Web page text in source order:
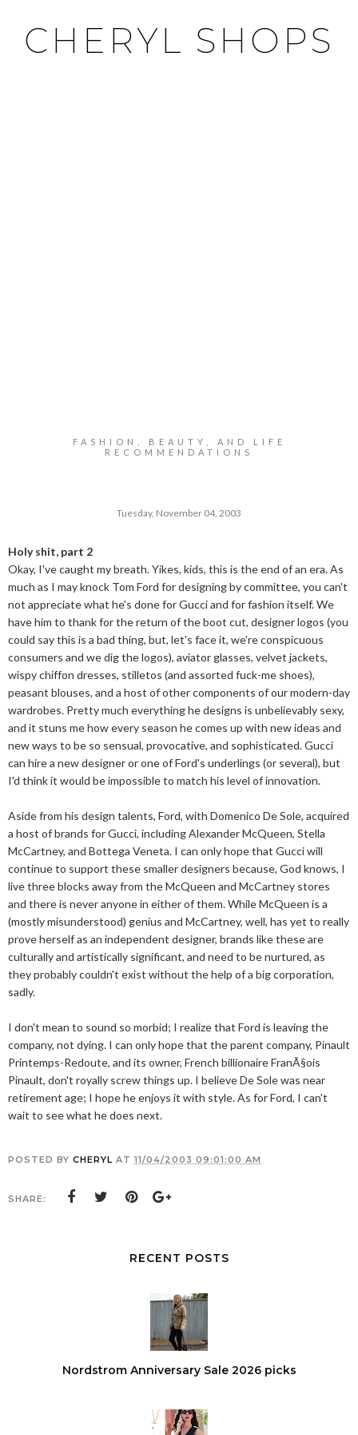
CHERYL SHOPS
FASHION, BEAUTY, AND LIFE
RECOMMENDATIONS
Tuesday, November 04, 2003
Holy shit, part 2
Okay, I've caught my breath. Yikes, kids, this is the end of an era. As
much as I may knock Tom Ford for designing by committee, you can't
not appreciate what he's done for Gucci and for fashion itself. We
have him to thank for the return of the boot cut, designer logos (you
could say this is a bad thing, but, let's face it, we're conspicuous
consumers and we dig the logos), aviator glasses, velvet jackets,
wispy chiffon dresses, stilletos (and assorted fuck-me shoes),
peasant blouses, and a host of other components of our modern-day
wardrobes. Pretty much everything he designs is unbelievably sexy,
and it stuns me how every season he comes up with new ideas and
new ways to be so sensual, provocative, and sophisticated. Gucci
can hire a new designer or one of Ford's underlings (or several), but
I'd think it would be impossible to match his level of innovation.
Aside from his design talents, Ford, with Domenico De Sole, acquired
a host of brands for Gucci, including Alexander McQueen, Stella
McCartney, and Bottega Veneta. I can only hope that Gucci will
continue to support these smaller designers because, God knows, I
live three blocks away from the McQueen and McCartney stores
and there is never anyone in either of them. While McQueen is a
(mostly misunderstood) genius and McCartney, well, has yet to really
prove herself as an independent designer, brands like these are
culturally and artistically significant, and need to be nurtured, as
they probably couldn't exist without the help of a big corporation,
sadly.
I don't mean to sound so morbid; I realize that Ford is leaving the
company, not dying. I can only hope that the parent company, Pinault
Printemps-Redoute, and its owner, French billionaire FranÃ§ois
Pinault, don't royally screw things up. I believe De Sole was near
retirement age; I hope he enjoys it with style. As for Ford, I can't
wait to see what he does next.
POSTED BY CHERYL AT 11/04/2003 09:01:00 AM
SHARE:
RECENT POSTS
Nordstrom Anniversary Sale 2026 picks